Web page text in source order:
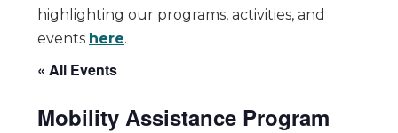
highlighting our programs, activities, and
events here.
« All Events
Mobility Assistance Program